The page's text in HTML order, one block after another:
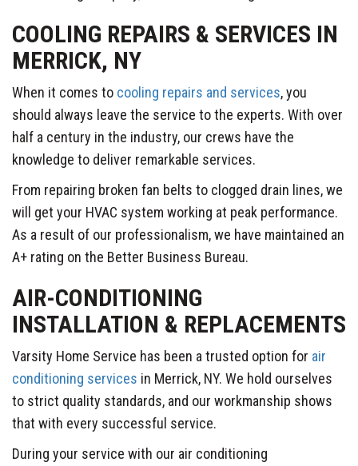
COOLING REPAIRS & SERVICES IN
MERRICK, NY
When it comes to cooling repairs and services, you
should always leave the service to the experts. With over
half a century in the industry, our crews have the
knowledge to deliver remarkable services.
From repairing broken fan belts to clogged drain lines, we
will get your HVAC system working at peak performance.
As a result of our professionalism, we have maintained an
A+ rating on the Better Business Bureau.
AIR-CONDITIONING
INSTALLATION & REPLACEMENTS
Varsity Home Service has been a trusted option for air
conditioning services in Merrick, NY. We hold ourselves
to strict quality standards, and our workmanship shows
that with every successful service.
During your service with our air conditioning